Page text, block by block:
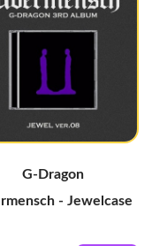
G-Dragon
- Jewelcase